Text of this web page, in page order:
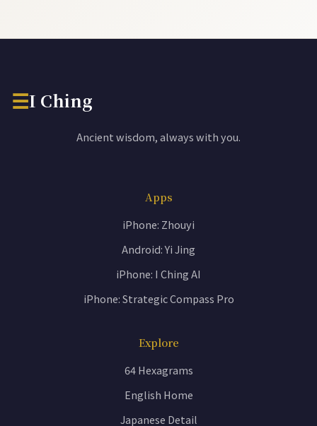
☰I Ching
Ancient wisdom, always with you.
Apps
iPhone: Zhouyi
Android: Yi Jing
iPhone: I Ching AI
iPhone: Strategic Compass Pro
Explore
64 Hexagrams
English Home
Japanese Detail